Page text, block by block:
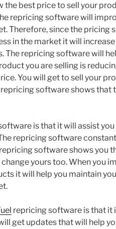
the best price to sell your
repricing software will
Therefore, since the pricing
in the market it will increase
The repricing software will
you are selling is
You will get to sell your
software shows that
is that it will assist you
repricing software
software shows you
yours too. When you
it will help you maintain
repricing software is that it
get updates that will help